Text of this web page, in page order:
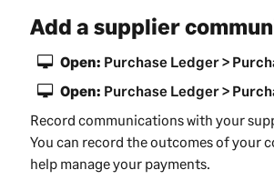
f
m
a
t
i
Add a supplier
Open: Purchase Ledger >
Open: Purchase Ledger >
Record communications with your
You can record the outcomes of your
help manage your payments.